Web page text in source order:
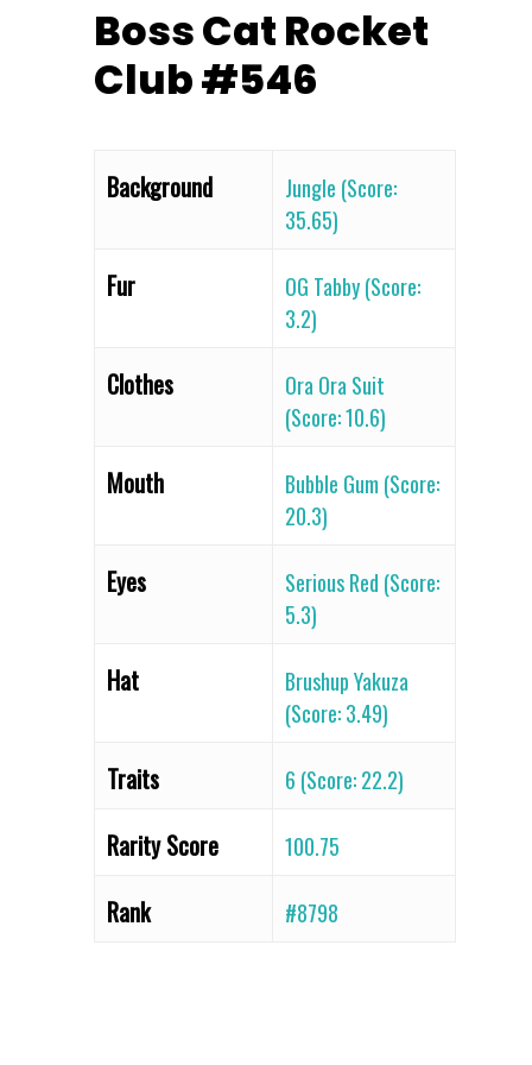
Boss Cat Rocket
Club #546
Background
Jungle (Score:
35.65)
Fur
OG Tabby (Score:
3.2)
Clothes
Ora Ora Suit
(Score: 10.6)
Mouth
Bubble Gum (Score:
20.3)
Eyes
Serious Red (Score:
5.3)
Hat
Brushup Yakuza
(Score: 3.49)
Traits 6 (Score: 22.2)
Rarity Score 100.75
Rank #8798